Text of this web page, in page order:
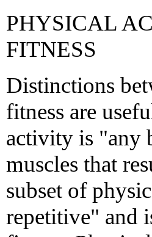
PHYSICAL
FITNESS
Distinctions
fitness are
activity is "any
muscles that
subset of
repetitive" and